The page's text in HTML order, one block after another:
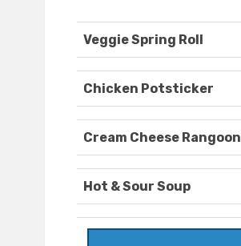
Veggie Spring Roll
Chicken Potsticker
Cream Cheese Rangoon
Hot & Sour Soup